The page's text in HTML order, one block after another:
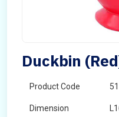
Duckbin
Product Code
Dimension